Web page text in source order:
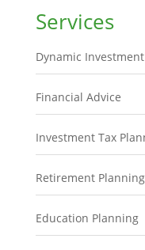
Services
Dynamic
Financial Advice
Investment Tax
Retirement Planning
Education Planning